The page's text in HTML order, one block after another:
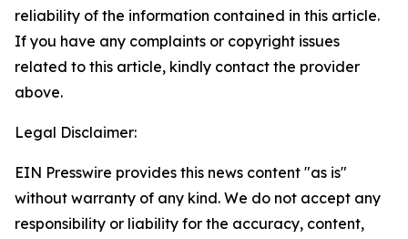
reliability of the information contained in this article.
If you have any complaints or copyright issues
related to this article, kindly contact the provider
above.
Legal Disclaimer:
EIN Presswire provides this news content "as is"
without warranty of any kind. We do not accept any
responsibility or liability for the accuracy, content,